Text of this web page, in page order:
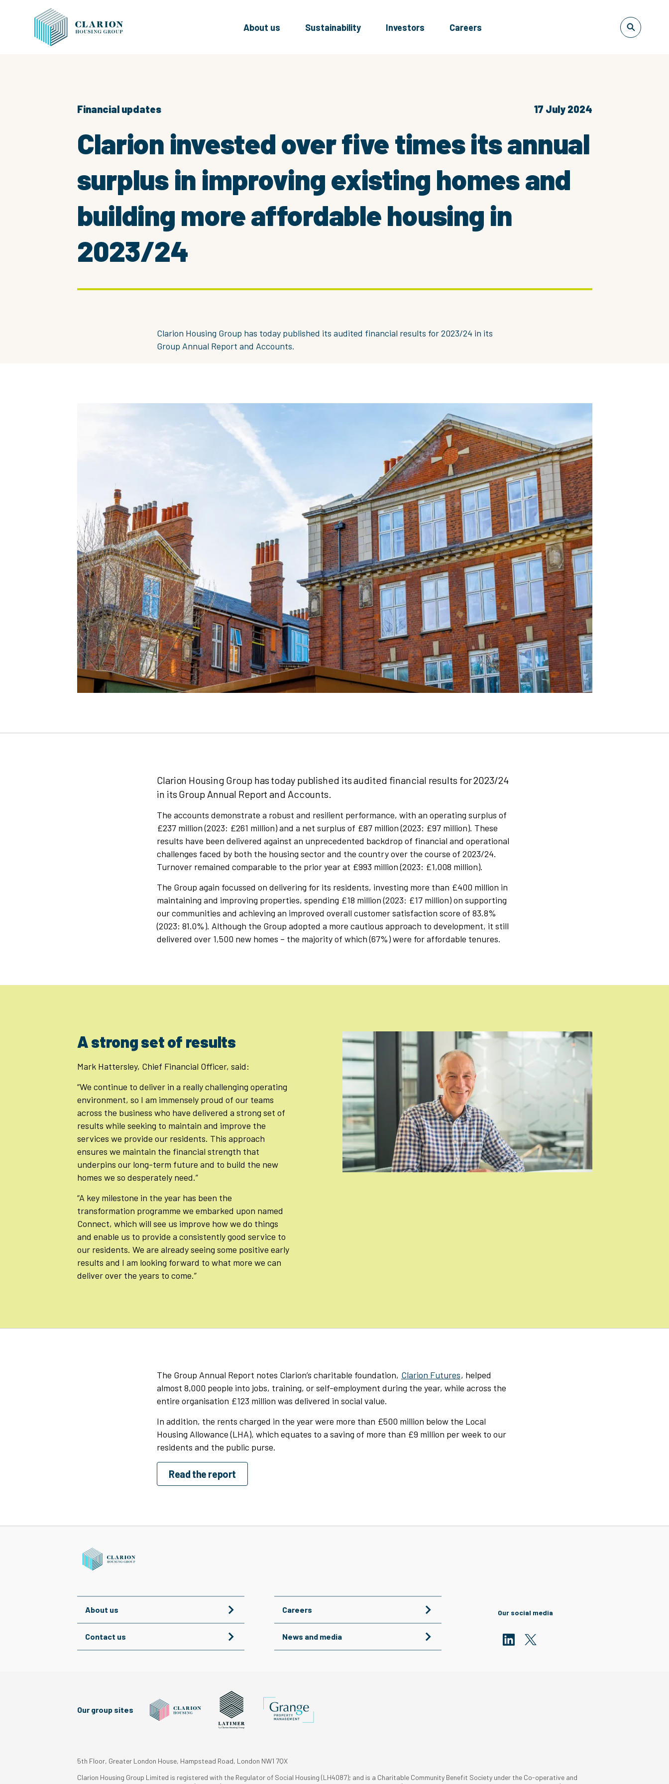
About us Sustainability Investors Careers
Financial updates 17 July 2024
Clarion invested over five times its annual
surplus in improving existing homes and
building more affordable housing in
2023/24
Clarion Housing Group has today published its audited financial results for 2023/24 in its
Group Annual Report and Accounts.
Clarion Housing Group has today published its audited financial results for 2023/24
in its Group Annual Report and Accounts.
The accounts demonstrate a robust and resilient performance, with an operating surplus of
£237 million (2023: £261 million) and a net surplus of £87 million (2023: £97 million). These
results have been delivered against an unprecedented backdrop of financial and operational
challenges faced by both the housing sector and the country over the course of 2023/24.
Turnover remained comparable to the prior year at £993 million (2023: £1,008 million).
The Group again focussed on delivering for its residents, investing more than £400 million in
maintaining and improving properties, spending £18 million (2023: £17 million) on supporting
our communities and achieving an improved overall customer satisfaction score of 83.8%
(2023: 81.0%). Although the Group adopted a more cautious approach to development, it still
delivered over 1,500 new homes – the majority of which (67%) were for affordable tenures.
A strong set of results
Mark Hattersley, Chief Financial Officer, said:
“We continue to deliver in a really challenging operating
environment, so I am immensely proud of our teams
across the business who have delivered a strong set of
results while seeking to maintain and improve the
services we provide our residents. This approach
ensures we maintain the financial strength that
underpins our long-term future and to build the new
homes we so desperately need.”
“A key milestone in the year has been the
transformation programme we embarked upon named
Connect, which will see us improve how we do things
and enable us to provide a consistently good service to
our residents. We are already seeing some positive early
results and I am looking forward to what more we can
deliver over the years to come.”
The Group Annual Report notes Clarion’s charitable foundation, Clarion Futures, helped
almost 8,000 people into jobs, training, or self-employment during the year, while across the
entire organisation £123 million was delivered in social value.
In addition, the rents charged in the year were more than £500 million below the Local
Housing Allowance (LHA), which equates to a saving of more than £9 million per week to our
residents and the public purse.
Read the report
About us Careers
Contact us News and media
Our social media
Our group sites
5th Floor, Greater London House, Hampstead Road, London NW1 7QX
Clarion Housing Group Limited is registered with the Regulator of Social Housing (LH4087); and is a Charitable Community Benefit Society under the Co-operative and